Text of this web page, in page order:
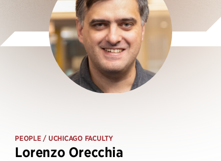
PEOPLE / UCHICAGO FACULTY
Lorenzo Orecchia